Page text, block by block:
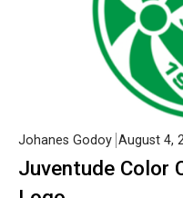
Juventude Color
Johanes Godoy August 4,